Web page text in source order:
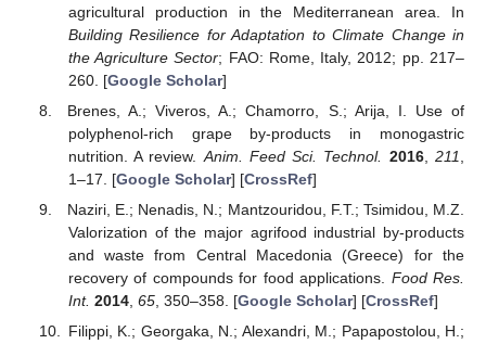
agricultural production in the Mediterranean area. In
Building Resilience for Adaptation to Climate Change in
the Agriculture Sector; FAO: Rome, Italy, 2012; pp. 217–
260. [Google Scholar]
Brenes, A.; Viveros, A.; Chamorro, S.; Arija, I. Use of
polyphenol-rich grape by-products in monogastric
nutrition. A review.Anim. Feed Sci. Technol. 2016,211,
1–17. [Google Scholar] [CrossRef]
Naziri, E.; Nenadis, N.; Mantzouridou, F.T.; Tsimidou, M.Z.
Valorization of the major agrifood industrial by-products
and waste from Central Macedonia (Greece) for the
recovery of compounds for food applications. Food Res.
Int. 2014, 65, 350–358. [Google Scholar] [CrossRef]
Filippi, K.; Georgaka, N.; Alexandri, M.; Papapostolou, H.;